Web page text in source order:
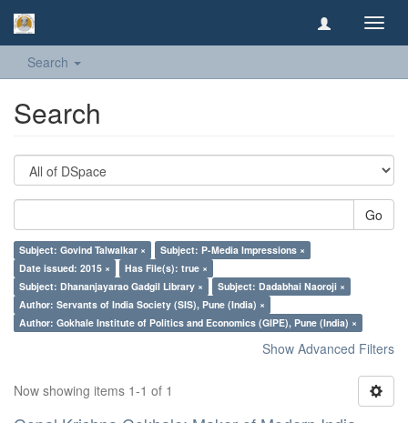
Search
Search
Go
Subject: Govind Talwalkar ×
Subject: P-Media Impressions ×
Date issued: 2015 ×
Has File(s): true ×
Subject: Dhananjayarao Gadgil Library ×
Subject: Dadabhai Naoroji ×
Author: Servants of India Society (SIS), Pune (India) ×
Author: Gokhale Institute of Politics and Economics (GIPE), Pune (India) ×
Show Advanced Filters
Now showing items 1-1 of 1